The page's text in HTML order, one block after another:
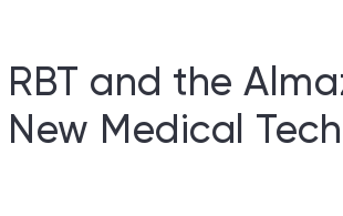
RBT and the
New Medical